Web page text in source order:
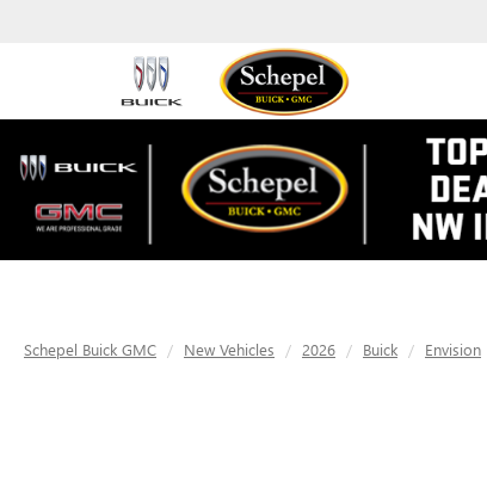
Schepel Buick GMC New Vehicles 2026 Buick Envision